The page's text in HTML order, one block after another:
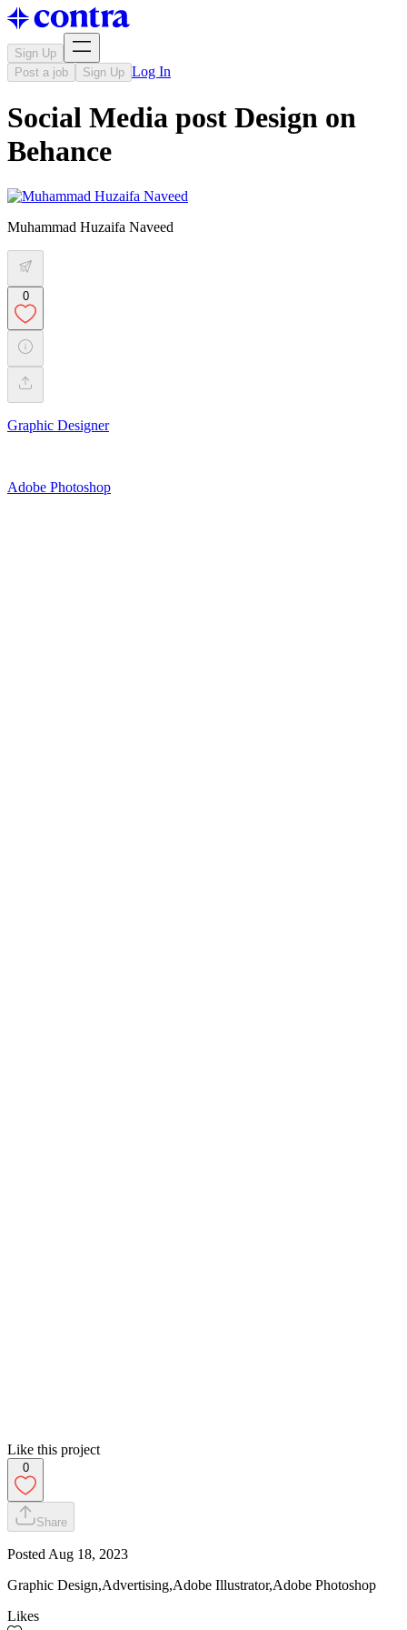
Sign Up
Post a job
Sign Up Log In
Social Media post Design on
Behance
Muhammad Huzaifa Naveed
0
Graphic Designer
Adobe Photoshop
Like this project
0
Share
Posted Aug 18, 2023
Graphic Design,Advertising,Adobe Illustrator,Adobe Photoshop
Likes